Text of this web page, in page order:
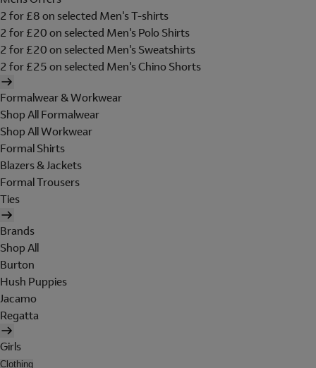
2 for £8 on selected Men's T-shirts
2 for £20 on selected Men's Polo Shirts
2 for £20 on selected Men's Sweatshirts
2 for £25 on selected Men's Chino Shorts
Formalwear & Workwear
Shop All Formalwear
Shop All Workwear
Formal Shirts
Blazers & Jackets
Formal Trousers
Ties
Brands
Shop All
Burton
Hush Puppies
Jacamo
Regatta
Girls
Clothing